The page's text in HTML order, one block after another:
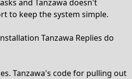
and Tanzawa doesn't
to keep the system simple.
Tanzawa Replies do
Tanzawa's code for pulling out